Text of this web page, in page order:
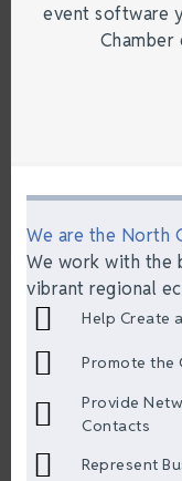
event software
We are the North
We work with the
vibrant regional
Help Create
Promote the
Provide
Contacts
Represent